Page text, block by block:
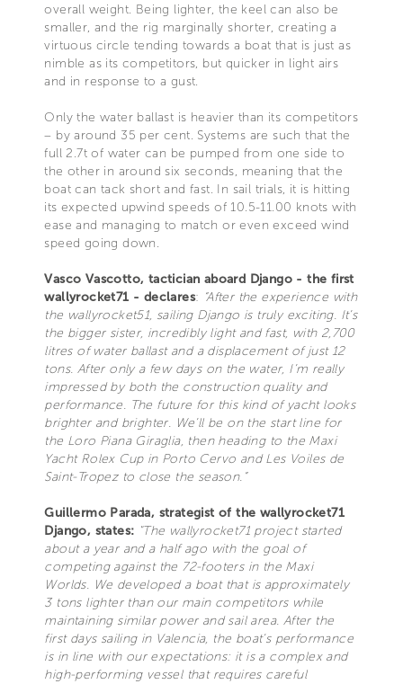
overall weight. Being lighter, the keel can also be
smaller, and the rig marginally shorter, creating a
virtuous circle tending towards a boat that is just as
nimble as its competitors, but quicker in light airs
and in response to a gust.
Only the water ballast is heavier than its competitors
– by around 35 per cent. Systems are such that the
full 2.7t of water can be pumped from one side to
the other in around six seconds, meaning that the
boat can tack short and fast. In sail trials, it is hitting
its expected upwind speeds of 10.5-11.00 knots with
ease and managing to match or even exceed wind
speed going down.
Vasco Vascotto, tactician aboard Django - the first
wallyrocket71 - declares: “After the experience with
the wallyrocket51, sailing Django is truly exciting. It’s
the bigger sister, incredibly light and fast, with 2,700
litres of water ballast and a displacement of just 12
tons. After only a few days on the water, I’m really
impressed by both the construction quality and
performance. The future for this kind of yacht looks
brighter and brighter. We’ll be on the start line for
the Loro Piana Giraglia, then heading to the Maxi
Yacht Rolex Cup in Porto Cervo and Les Voiles de
Saint-Tropez to close the season.”
Guillermo Parada, strategist of the wallyrocket71
Django, states: "The wallyrocket71 project started
about a year and a half ago with the goal of
competing against the 72-footers in the Maxi
Worlds. We developed a boat that is approximately
3 tons lighter than our main competitors while
maintaining similar power and sail area. After the
first days sailing in Valencia, the boat’s performance
is in line with our expectations: it is a complex and
high-performing vessel that requires careful